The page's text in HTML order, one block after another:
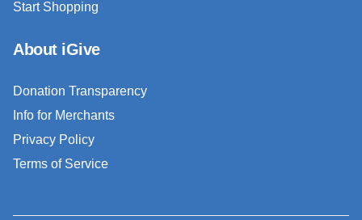
Start Shopping
About iGive
Donation Transparency
Info for Merchants
Privacy Policy
Terms of Service